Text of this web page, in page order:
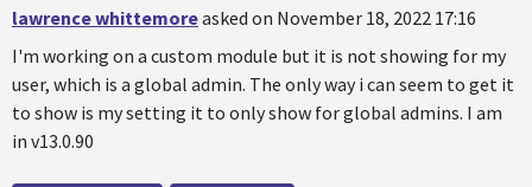
lawrence whittemoreasked on November 18, 2022 17:16
I'm working on a custom module but it is not showing for my
user, which is a global admin. The only way i can seem to get it
to show is my setting it to only show for global admins. I am
in v13.0.90